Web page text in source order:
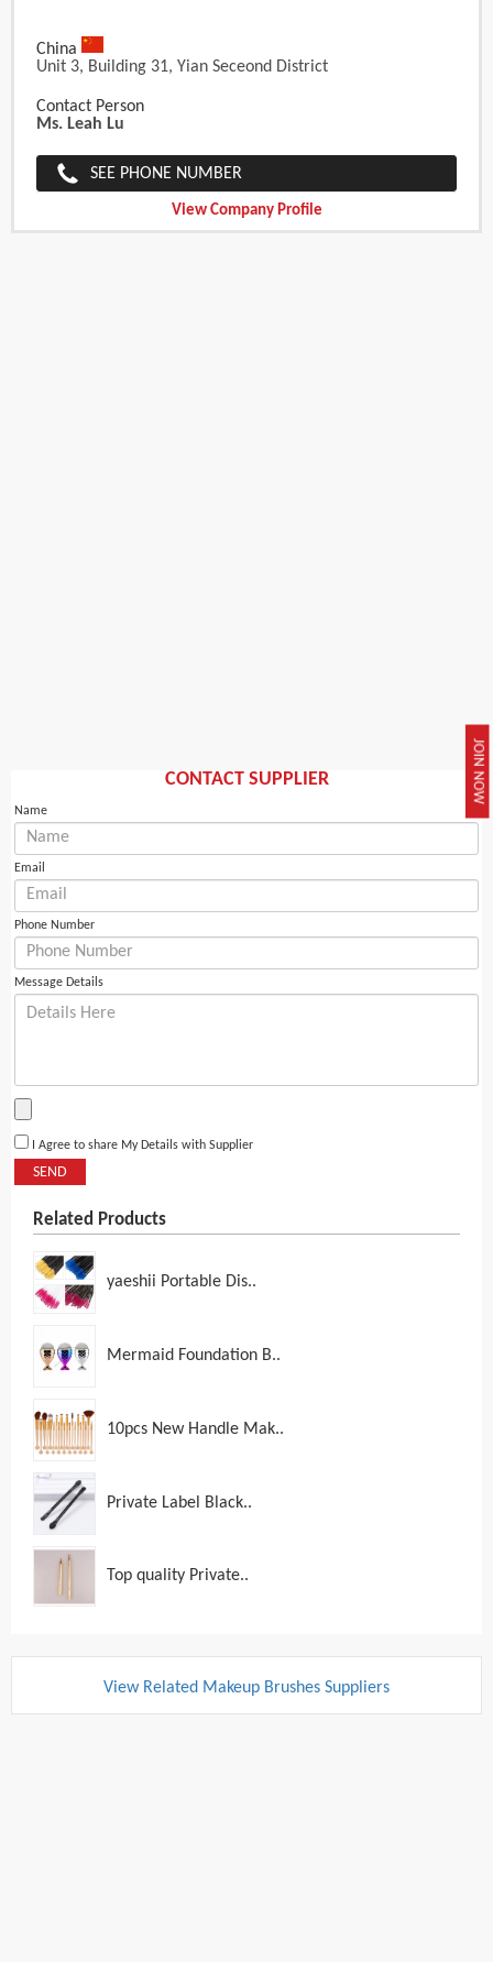
JOIN NOW
China
Unit 3, Building 31, Yian Seceond District
Contact Person
Ms. Leah Lu
SEE PHONE NUMBER
View Company Profile
CONTACT SUPPLIER
Name
Email
Phone Number
Message Details
I Agree to share My Details with Supplier
SEND
Related Products
yaeshii Portable Dis..
Mermaid Foundation B..
10pcs New Handle Mak..
Private Label Black..
Top quality Private..
View Related Makeup Brushes Suppliers